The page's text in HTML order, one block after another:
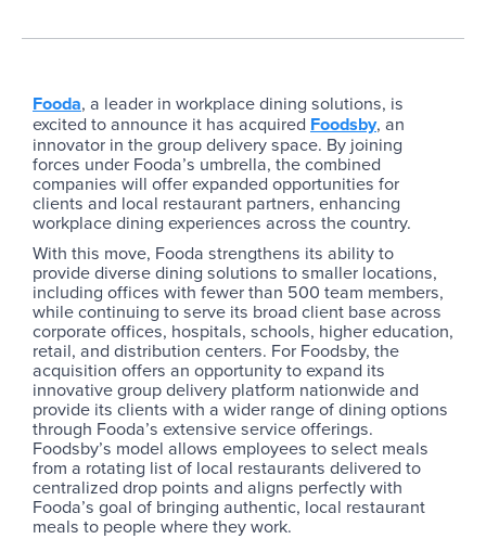
Fooda, a leader in workplace dining solutions, is
excited to announce it has acquired Foodsby, an
innovator in the group delivery space. By joining
forces under Fooda’s umbrella, the combined
companies will offer expanded opportunities for
clients and local restaurant partners, enhancing
workplace dining experiences across the country.
With this move, Fooda strengthens its ability to
provide diverse dining solutions to smaller locations,
including offices with fewer than 500 team members,
while continuing to serve its broad client base across
corporate offices, hospitals, schools, higher education,
retail, and distribution centers. For Foodsby, the
acquisition offers an opportunity to expand its
innovative group delivery platform nationwide and
provide its clients with a wider range of dining options
through Fooda’s extensive service offerings.
Foodsby’s model allows employees to select meals
from a rotating list of local restaurants delivered to
centralized drop points and aligns perfectly with
Fooda’s goal of bringing authentic, local restaurant
meals to people where they work.